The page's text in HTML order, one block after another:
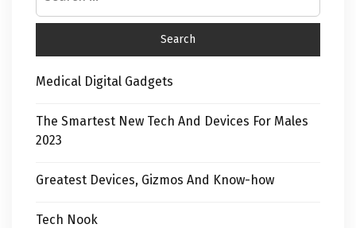
Medical Digital Gadgets
The Smartest New Tech And Devices For Males
2023
Greatest Devices, Gizmos And Know-how
Tech Nook